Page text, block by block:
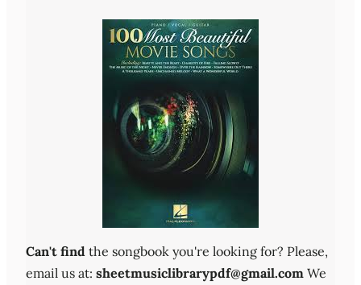
Can't find the songbook you're looking for? Please,
email us at: sheetmusiclibrarypdf@gmail.com We